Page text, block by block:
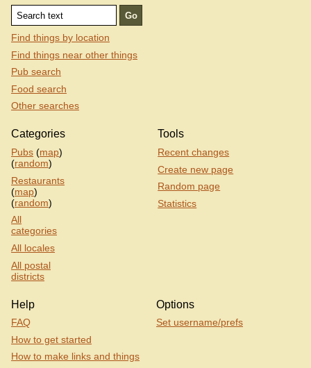
Find things by location
Find things near other things
Pub search
Food search
Other searches
Categories
Pubs (map)
(random)
Restaurants
(map)
(random)
All
categories
All locales
All postal
districts
Tools
Recent changes
Create new page
Random page
Statistics
Help
FAQ
How to get started
How to make links and things
Options
Set username/prefs